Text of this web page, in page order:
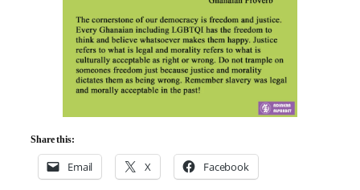
Share this:
Email X Facebook